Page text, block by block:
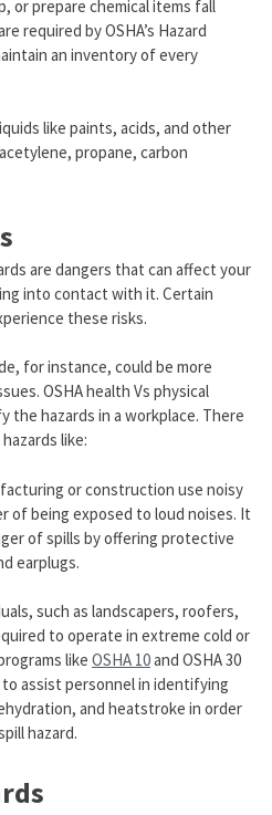
or prepare chemical items fall
required by OSHA’s Hazard
an inventory of every
like paints, acids, and other
propane, carbon
are dangers that can affect your
into contact with it. Certain
these risks.
for instance, could be more
OSHA health Vs physical
the hazards in a workplace. There
like:
or construction use noisy
of being exposed to loud noises. It
of spills by offering protective
earplugs.
such as landscapers, roofers,
to operate in extreme cold or
like OSHA 10and OSHA 30
assist personnel in identifying
and heatstroke in order
hazard.